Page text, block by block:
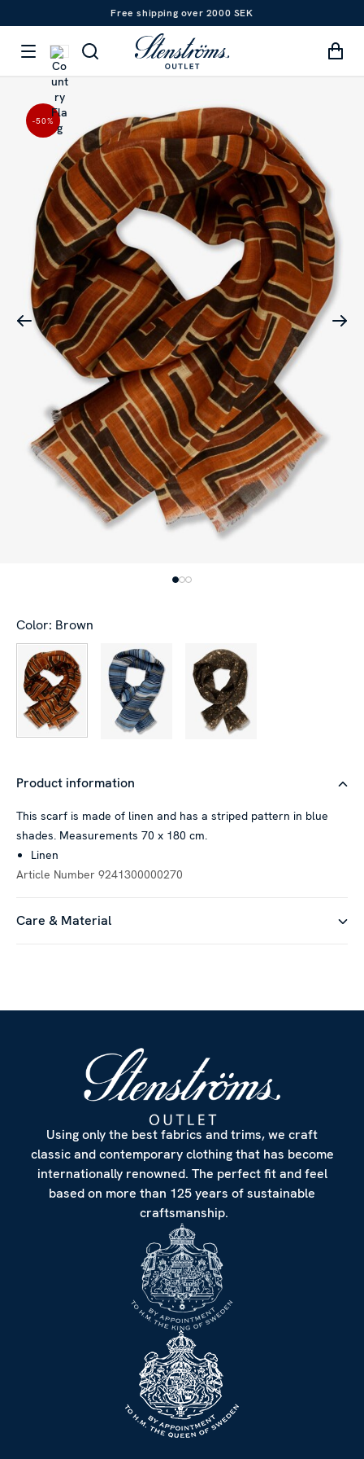
Free shipping over 2000 SEK
-50%
Color: Brown
Product information
This scarf is made of linen and has a striped pattern in blue
shades. Measurements 70 x 180 cm.
Linen
Article Number 9241300000270
Care & Material
Using only the best fabrics and trims, we craft
classic and contemporary clothing that has become
internationally renowned. The perfect fit and feel
based on more than 125 years of sustainable
craftsmanship.